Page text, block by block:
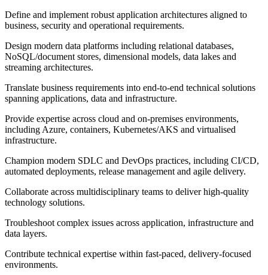
Define and implement robust application architectures aligned to
business, security and operational requirements.
Design modern data platforms including relational databases,
NoSQL/document stores, dimensional models, data lakes and
streaming architectures.
Translate business requirements into end-to-end technical solutions
spanning applications, data and infrastructure.
Provide expertise across cloud and on-premises environments,
including Azure, containers, Kubernetes/AKS and virtualised
infrastructure.
Champion modern SDLC and DevOps practices, including CI/CD,
automated deployments, release management and agile delivery.
Collaborate across multidisciplinary teams to deliver high-quality
technology solutions.
Troubleshoot complex issues across application, infrastructure and
data layers.
Contribute technical expertise within fast-paced, delivery-focused
environments.